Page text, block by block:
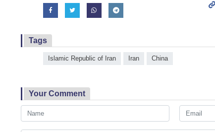
Tags
Islamic Republic of Iran Iran China
Your Comment